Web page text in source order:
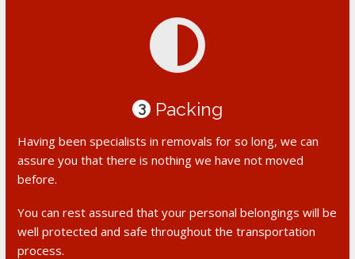
3 Packing
Having been specialists in removals for so long, we can
assure you that there is nothing we have not moved
before.
You can rest assured that your personal belongings will be
well protected and safe throughout the transportation
process.